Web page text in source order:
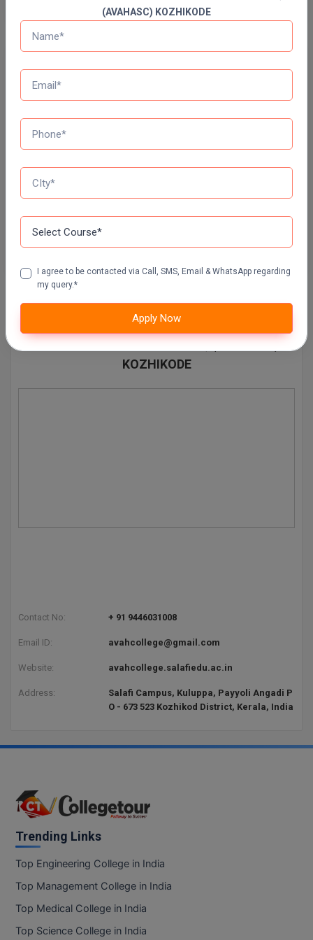
Online MBA
Online MCA
Paramedical
PGD
PGDTTM
PGPEX
PGPM
Ph.D
Pharm.D
Bank Mock Test Series
Attempt Now
SSC Mock Test Series
Contact Details of AV ABDURAHIMAN HAJI
ARTS AND SCIENCE COLLEGE, (AVAHASC)
KOZHIKODE
Contact No: + 91 9446031008
Email ID: avahcollege@gmail.com
Website: avahcollege.salafiedu.ac.in
Address:
Salafi Campus, Kuluppa, Payyoli Angadi P
O - 673 523 Kozhikod District, Kerala, India
(AVAHASC) KOZHIKODE
I agree to be contacted via Call, SMS, Email & WhatsApp regarding
my query.*
Apply Now
Trending Links
Top Engineering College in India
Top Management College in India
Top Medical College in India
Top Science College in India